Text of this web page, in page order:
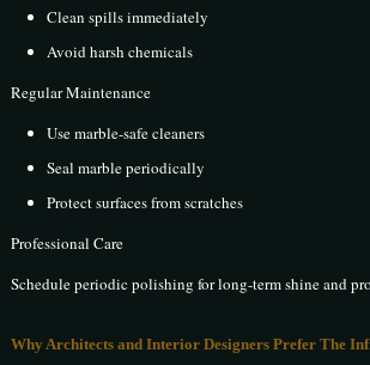
Clean spills immediately
Avoid harsh chemicals
Regular Maintenance
Use marble-safe cleaners
Seal marble periodically
Protect surfaces from scratches
Professional Care
Schedule periodic polishing for long-term shine and
Why Architects and Interior Designers Prefer The